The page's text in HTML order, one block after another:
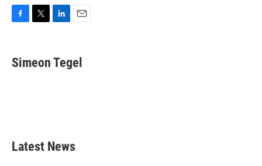
e
b
t
t
k
e
i
l
Simeon Tegel
Latest News